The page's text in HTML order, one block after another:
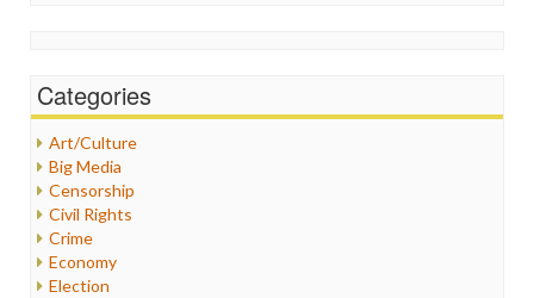
Categories
Art/Culture
Big Media
Censorship
Civil Rights
Crime
Economy
Election